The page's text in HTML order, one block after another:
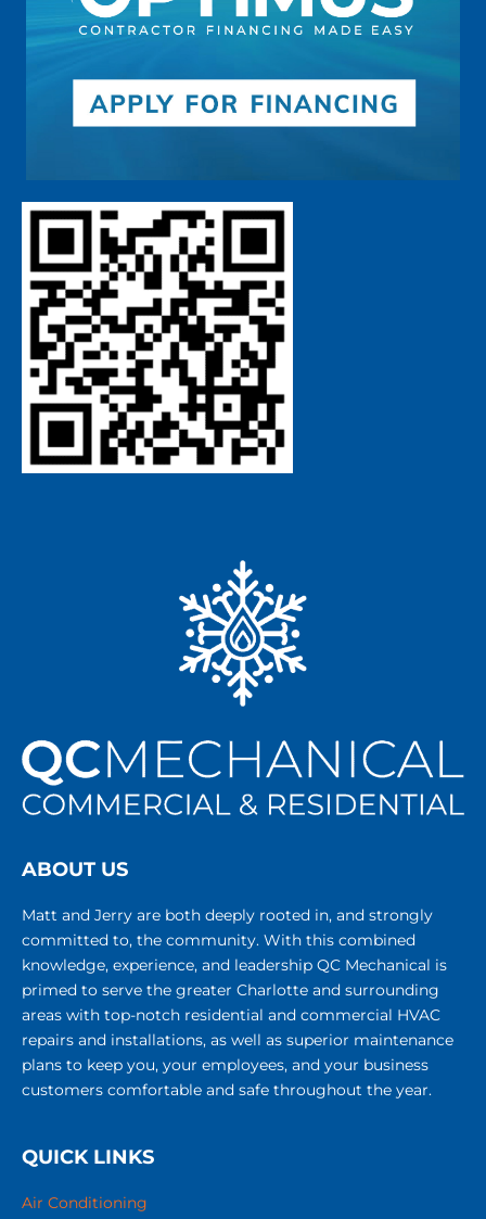
ABOUT US
Matt and Jerry are both deeply rooted in, and strongly
committed to, the community. With this combined
knowledge, experience, and leadership QC Mechanical is
primed to serve the greater Charlotte and surrounding
areas with top-notch residential and commercial HVAC
repairs and installations, as well as superior maintenance
plans to keep you, your employees, and your business
customers comfortable and safe throughout the year.
QUICK LINKS
Air Conditioning